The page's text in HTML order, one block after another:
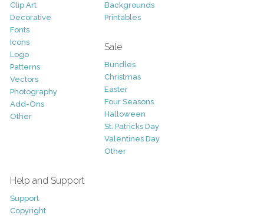
Clip Art
Decorative
Fonts
Icons
Logo
Patterns
Vectors
Photography
Add-Ons
Other
Backgrounds
Printables
Sale
Bundles
Christmas
Easter
Four Seasons
Halloween
St. Patricks Day
Valentines Day
Other
Help and Support
Support
Copyright